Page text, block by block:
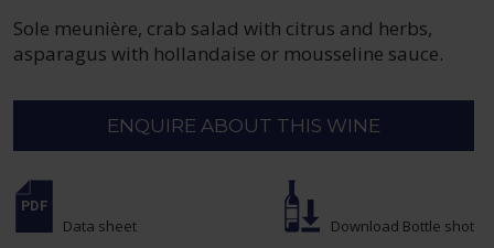
Sole meunière, crab salad with citrus and herbs,
asparagus with hollandaise or mousseline sauce.
ENQUIRE ABOUT THIS WINE
Data sheet Download Bottle shot